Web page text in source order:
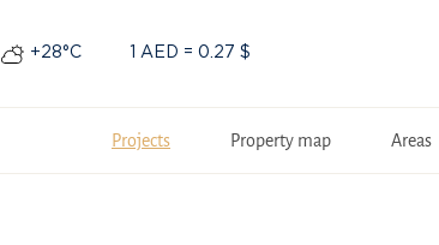
+28°С 1 AED = 0.27 $
Projects Property map Areas